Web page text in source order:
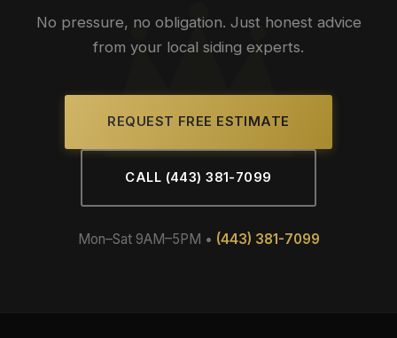
No pressure, no obligation. Just honest advice
from your local siding experts.
REQUEST FREE ESTIMATE
CALL (443) 381-7099
Mon–Sat 9AM–5PM • (443) 381-7099